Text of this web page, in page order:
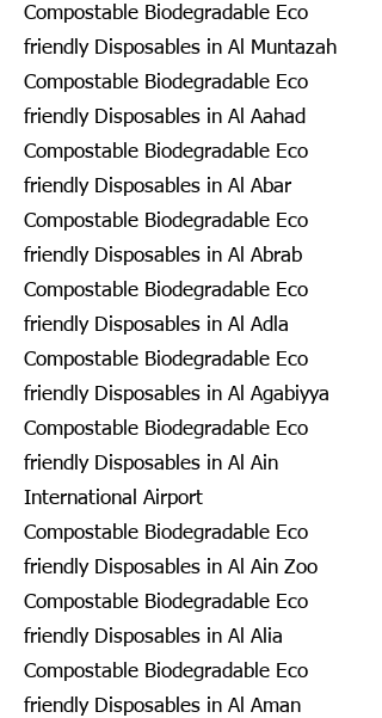
Compostable Biodegradable Eco
friendly Disposables in Al Muntazah
Compostable Biodegradable Eco
friendly Disposables in Al Aahad
Compostable Biodegradable Eco
friendly Disposables in Al Abar
Compostable Biodegradable Eco
friendly Disposables in Al Abrab
Compostable Biodegradable Eco
friendly Disposables in Al Adla
Compostable Biodegradable Eco
friendly Disposables in Al Agabiyya
Compostable Biodegradable Eco
friendly Disposables in Al Ain
International Airport
Compostable Biodegradable Eco
friendly Disposables in Al Ain Zoo
Compostable Biodegradable Eco
friendly Disposables in Al Alia
Compostable Biodegradable Eco
friendly Disposables in Al Aman